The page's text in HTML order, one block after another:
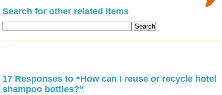
Search for other related items
17 Responses to “How can I reuse or recycle hotel
shampoo bottles?”